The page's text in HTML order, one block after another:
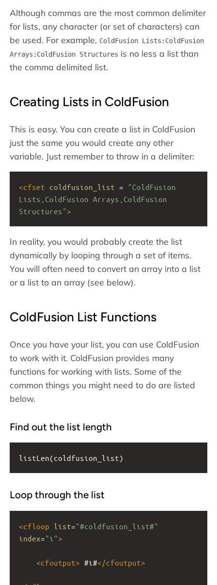
Although commas are the most common delimiter
for lists, any character (or set of characters) can
be used. For example, ColdFusion Lists:ColdFusion
Arrays:ColdFusion Structures is no less a list than
the comma delimited list.
Creating Lists in ColdFusion
This is easy. You can create a list in ColdFusion
just the same you would create any other
variable. Just remember to throw in a delimiter:
<cfset coldfusion_list =
"ColdFusion
Lists,ColdFusion Arrays,ColdFusion
Structures">
In reality, you would probably create the list
dynamically by looping through a set of items.
You will often need to convert an array into a list
or a list to an array (see below).
ColdFusion List Functions
Once you have your list, you can use ColdFusion
to work with it. ColdFusion provides many
functions for working with lists. Some of the
common things you might need to do are listed
below.
Find out the list length
listLen(coldfusion_list)
Loop through the list
<cfloop list="#coldfusion_list#"
index="i">
<cfoutput> #i#</cfoutput>